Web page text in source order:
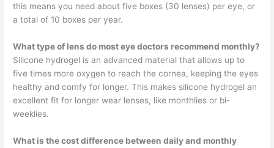
this means you need about five boxes (30 lenses) per eye, or
a total of 10 boxes per year.
What type of lens do most eye doctors recommend monthly?
Silicone hydrogel is an advanced material that allows up to
five times more oxygen to reach the cornea, keeping the eyes
healthy and comfy for longer. This makes silicone hydrogel an
excellent fit for longer wear lenses, like monthlies or bi-
weeklies.
What is the cost difference between daily and monthly